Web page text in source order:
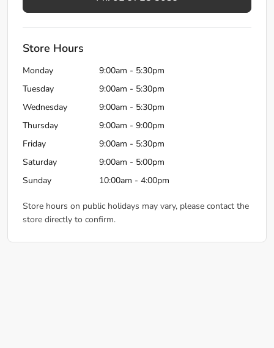
Store Hours
Monday
9:00am - 5:30pm
Tuesday
9:00am - 5:30pm
Wednesday
9:00am - 5:30pm
Thursday
9:00am - 9:00pm
Friday
9:00am - 5:30pm
Saturday
9:00am - 5:00pm
Sunday
10:00am - 4:00pm
Store hours on public holidays may vary, please contact the
store directly to confirm.